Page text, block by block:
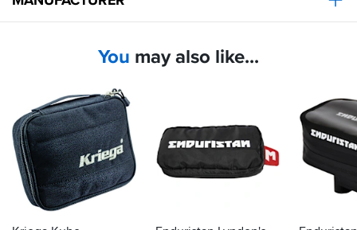
You may also like...